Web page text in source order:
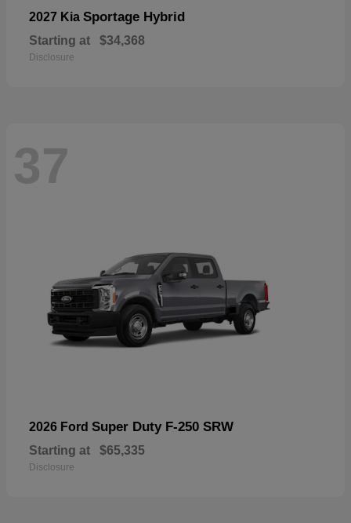
2027 Kia Sportage Hybrid
Starting at $34,368
Disclosure
37
2026 Ford Super Duty F-250 SRW
Starting at $65,335
Disclosure